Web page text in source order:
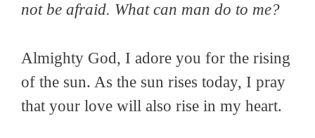
not be afraid. What can man do to me?
Almighty God, I adore you for the rising
of the sun. As the sun rises today, I pray
that your love will also rise in my heart.